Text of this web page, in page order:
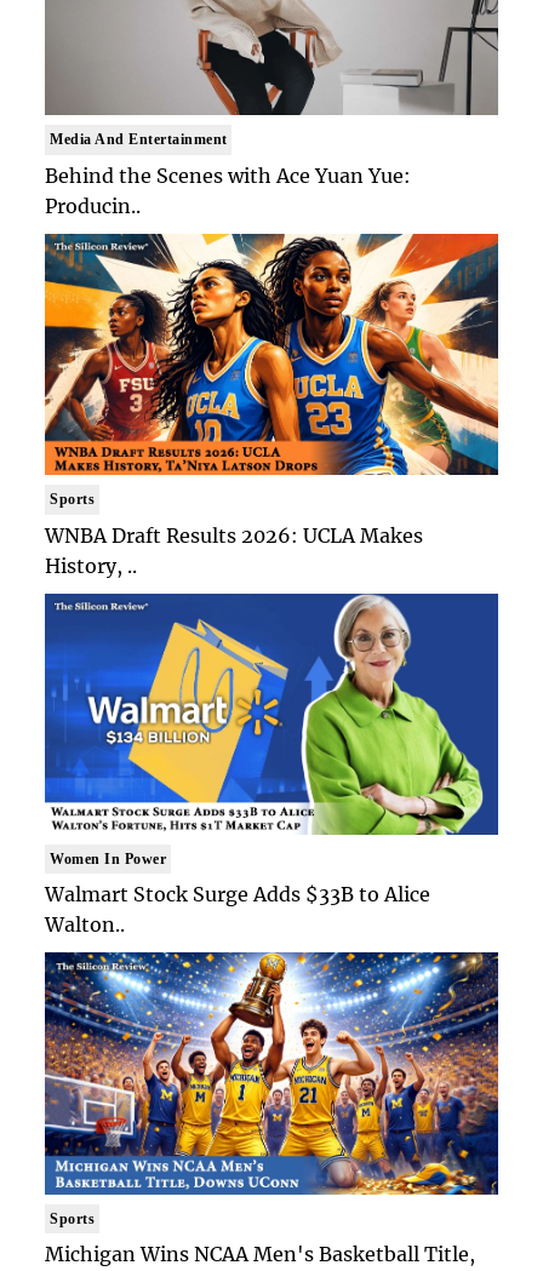
Media And Entertainment
Behind the Scenes with Ace Yuan Yue:
Producin..
Sports
WNBA Draft Results 2026: UCLA Makes
History, ..
Women In Power
Walmart Stock Surge Adds $33B to Alice
Walton..
Sports
Michigan Wins NCAA Men's Basketball Title,